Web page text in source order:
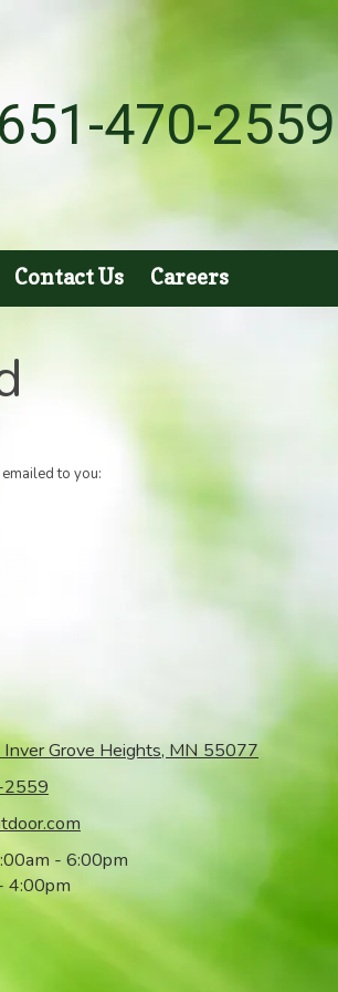
651-470-2559
Contact Us Careers
to you:
Grove Heights, MN 55077
- 6:00pm
4:00pm